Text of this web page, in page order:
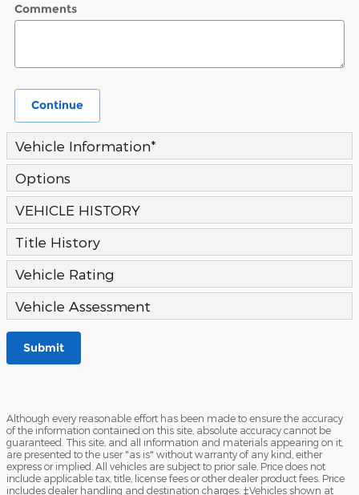
Comments
Continue
Vehicle Information*
Options
VEHICLE HISTORY
Title History
Vehicle Rating
Vehicle Assessment
Submit
Although every reasonable effort has been made to ensure the accuracy
of the information contained on this site, absolute accuracy cannot be
guaranteed. This site, and all information and materials appearing on it,
are presented to the user "as is" without warranty of any kind, either
express or implied. All vehicles are subject to prior sale. Price does not
include applicable tax, title, license fees or other dealer product fees. Price
includes dealer handling and destination charges. ‡Vehicles shown at